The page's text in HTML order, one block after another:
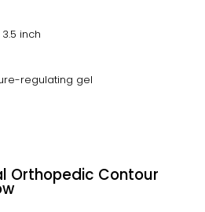
inch
regulating gel
Orthopedic Contour